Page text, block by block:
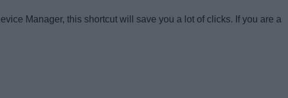
Manager, this shortcut will save you a lot of clicks. If you are a